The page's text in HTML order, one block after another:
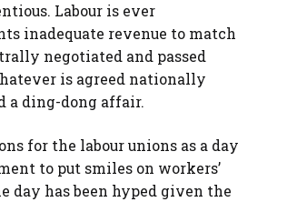
Labour is ever
inadequate revenue to match
negotiated and passed
is agreed nationally
a ding-dong affair.
for the labour unions as a day
to put smiles on workers’
day has been hyped given the